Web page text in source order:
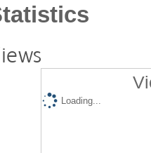
Loading...